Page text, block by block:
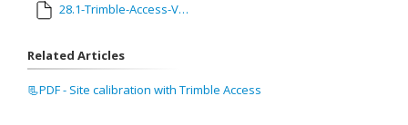
28.1-Trimble-Access-VRS-Guide-R10.pdf
Related Articles
📃PDF - Site calibration with Trimble Access